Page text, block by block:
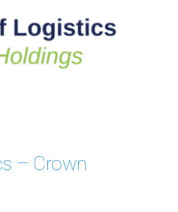
– Crown